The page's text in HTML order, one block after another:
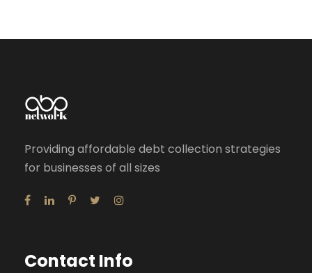
Providing affordable debt collection strategies
for businesses of all sizes
Contact Info